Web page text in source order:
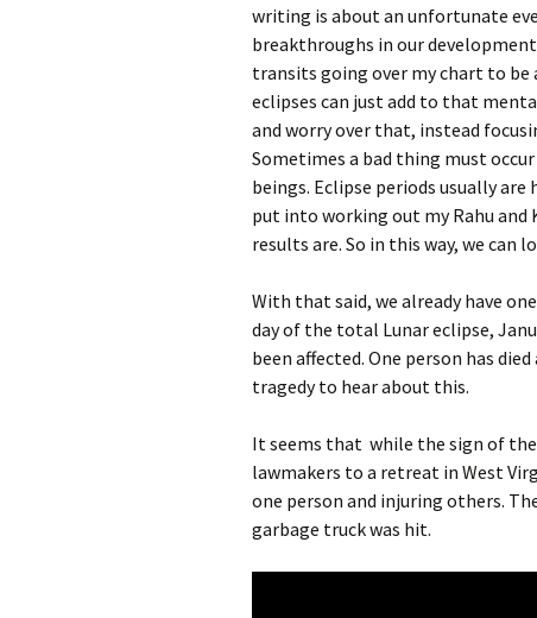
writing is about an unfortunate
breakthroughs in our
transits going over my chart to be
eclipses can just add to that
and worry over that, instead
Sometimes a bad thing must
beings. Eclipse periods usually
put into working out my Rahu and
results are. So in this way, we
With that said, we already have
day of the total Lunar eclipse,
been affected. One person has
tragedy to hear about this.
It seems that while the sign of
lawmakers to a retreat in West
one person and injuring others.
garbage truck was hit.